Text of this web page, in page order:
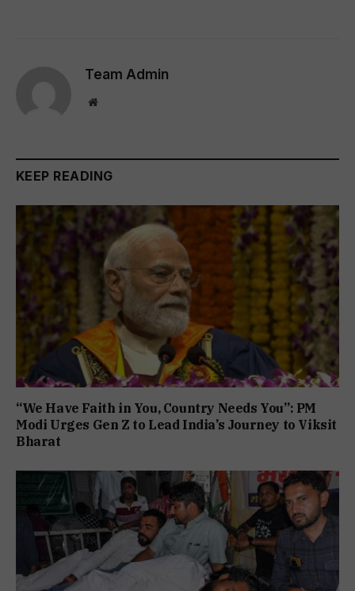
Team Admin
Website
KEEP READING
“We Have Faith in You, Country Needs You”: PM
Modi Urges Gen Z to Lead India’s Journey to Viksit
Bharat